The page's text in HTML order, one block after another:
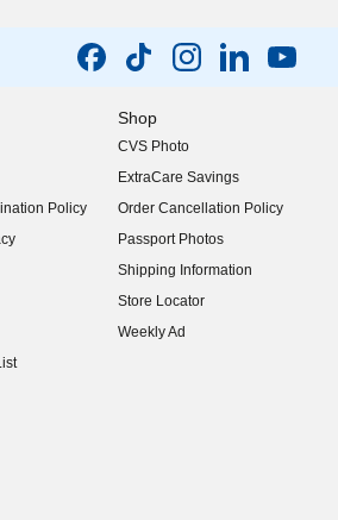
Policy
Shop
CVS Photo
ExtraCare Savings
Order Cancellation Policy
Passport Photos
Shipping Information
Store Locator
Weekly Ad